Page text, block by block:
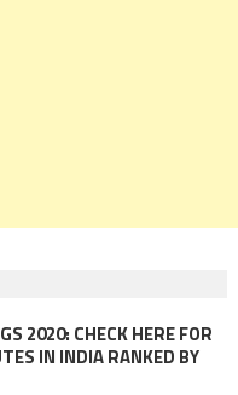
2020: CHECK HERE FOR
IN INDIA RANKED BY